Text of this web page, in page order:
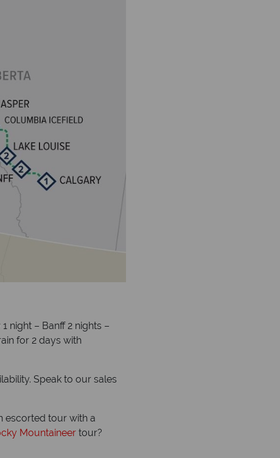
night – Banff 2 nights –
for 2 days with
Speak to our sales
escorted tour with a
Mountaineer tour?